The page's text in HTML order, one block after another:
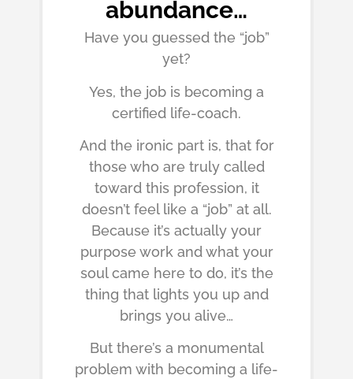
abundance…
Have you guessed the “job”
yet?
Yes, the job is becoming a
certified life-coach.
And the ironic part is, that for
those who are truly called
toward this profession, it
doesn’t feel like a “job” at all.
Because it’s actually your
purpose work and what your
soul came here to do, it’s the
thing that lights you up and
brings you alive…
But there’s a monumental
problem with becoming a life-